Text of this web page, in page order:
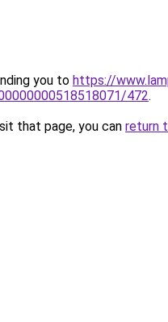
you to https://
472.
that page, you can return